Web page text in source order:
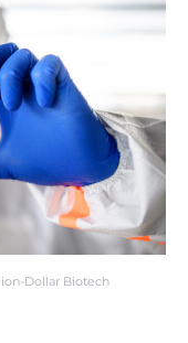
Dollar Biotech